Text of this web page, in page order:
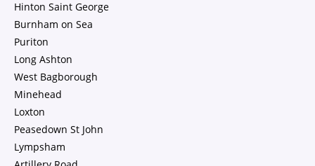
Hinton Saint George
Burnham on Sea
Puriton
Long Ashton
West Bagborough
Minehead
Loxton
Peasedown St John
Lympsham